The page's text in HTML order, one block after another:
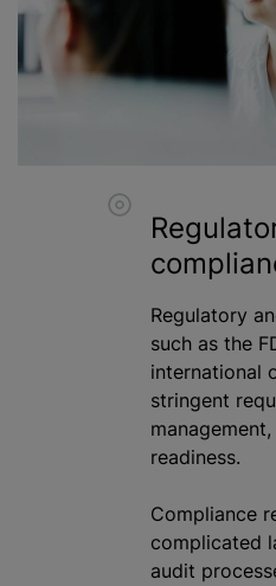
Regulatory
such as the
international
stringent
readiness.
Compliance
complicated
audit